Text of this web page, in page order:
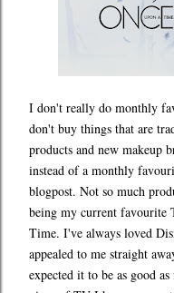
I don't really do monthly
don't buy things that are
products and new makeup
instead of a monthly
blogpost. Not so much
being my current favourite
Time. I've always loved
appealed to me straight
expected it to be as good